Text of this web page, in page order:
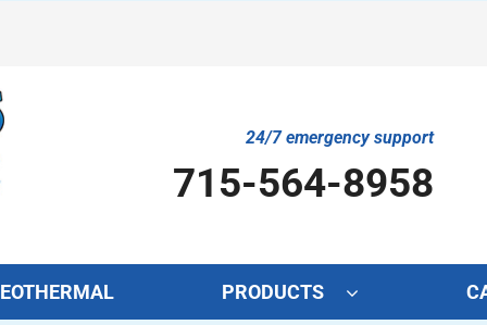
24/7 emergency support
715-564-8958
PRODUCTS